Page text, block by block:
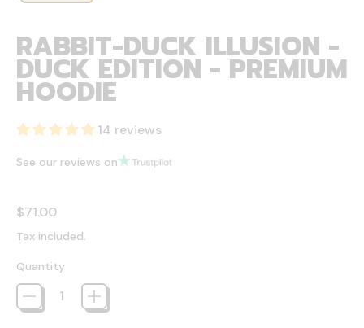
RABBIT-DUCK ILLUSION -
DUCK EDITION - PREMIUM
HOODIE
14 reviews
See our reviews on
Regular price
$71.00
Tax included.
Quantity